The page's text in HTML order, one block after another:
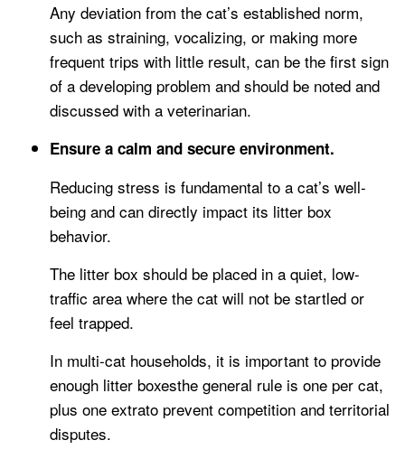
Any deviation from the cat’s established norm,
such as straining, vocalizing, or making more
frequent trips with little result, can be the first sign
of a developing problem and should be noted and
discussed with a veterinarian.
Ensure a calm and secure environment.
Reducing stress is fundamental to a cat’s well-
being and can directly impact its litter box
behavior.
The litter box should be placed in a quiet, low-
traffic area where the cat will not be startled or
feel trapped.
In multi-cat households, it is important to provide
enough litter boxesthe general rule is one per cat,
plus one extrato prevent competition and territorial
disputes.